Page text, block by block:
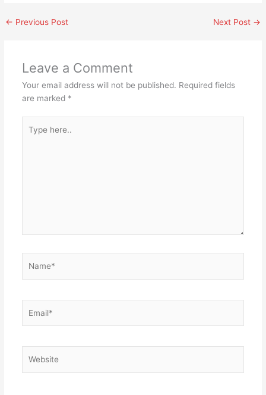
← Previous Post Next Post →
Leave a Comment
Your email address will not be published. Required fields
are marked *
here..